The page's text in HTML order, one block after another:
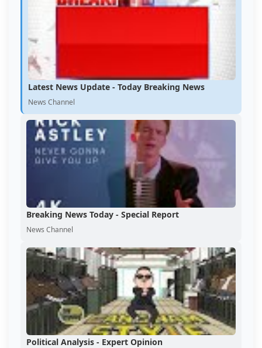
Latest News Update - Today Breaking News
News Channel
Breaking News Today - Special Report
News Channel
Political Analysis - Expert Opinion